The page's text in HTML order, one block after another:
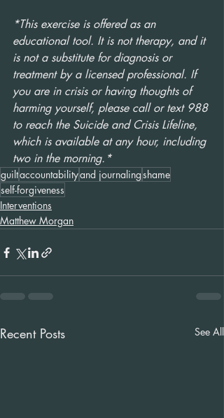
*This exercise is offered as an
educational tool. It is not therapy, and it
is not a substitute for diagnosis or
treatment by a licensed professional. If
you are in crisis or having thoughts of
harming yourself, please call or text 988
to reach the Suicide and Crisis Lifeline,
which is available at any hour, including
two in the morning.*
guiltaccountabilityand journalingshame
self-forgiveness
Interventions
Matthew Morgan
Recent Posts See All